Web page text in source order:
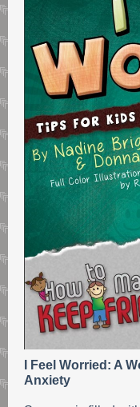
I Feel Worried: A
Anxiety